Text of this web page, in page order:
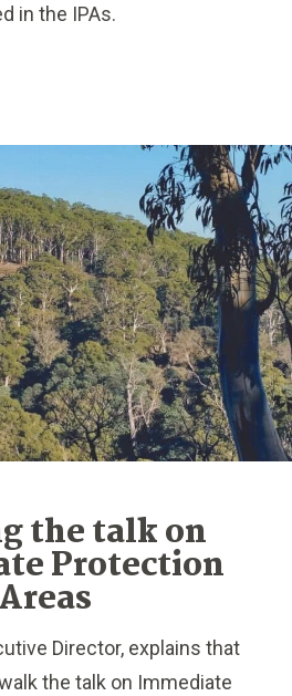
in the IPAs.
the talk on
Protection
Areas
Director, explains that
the talk on Immediate